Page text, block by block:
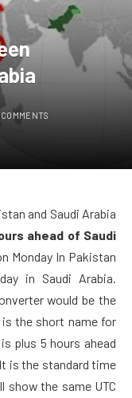
and Saudi Arabia
ahead of Saudi
Monday In Pakistan
in Saudi Arabia.
would be the
is the short name for
plus 5 hours ahead
is the standard time
show the same UTC